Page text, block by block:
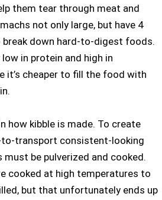
them tear through meat and
not only large, but have 4
break down hard-to-digest foods.
in protein and high in
it’s cheaper to fill the food with
how kibble is made. To create
transport consistent-looking
be pulverized and cooked.
cooked at high temperatures to
but that unfortunately ends up